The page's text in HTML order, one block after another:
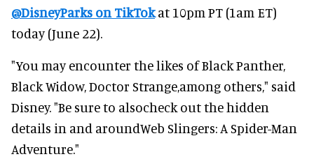
@DisneyParks on TikTokat 10pm PT (1am ET)
today (June 22).
"You may encounter the likes of Black Panther,
Black Widow, Doctor Strange,among others," said
Disney. "Be sure to alsocheck out the hidden
details in and aroundWeb Slingers: A Spider-Man
Adventure."